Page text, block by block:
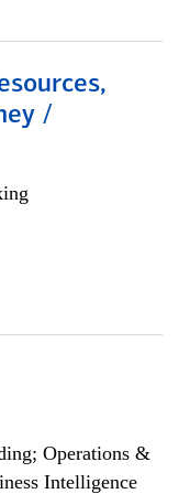
/
Operations &
Intelligence